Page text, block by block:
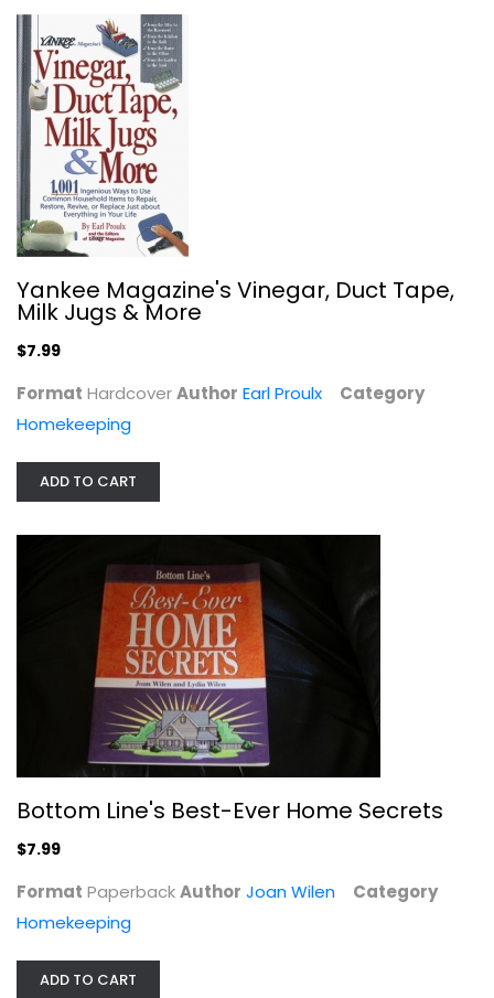
Bottom Line's Best-Ever Home Secrets
Homekeeping
$7.99
Weird Homes: The People and Places...
David J. Neff
Paperback
Interior Design
$11.99
Yankee Magazine's Vinegar, Duct Tape,
Milk Jugs & More
$7.99
Format HardcoverAuthor Earl Proulx
Category
Homekeeping
ADD TO CART
Bottom Line's Best-Ever Home Secrets
$7.99
Format PaperbackAuthor Joan Wilen
Category
Homekeeping
ADD TO CART